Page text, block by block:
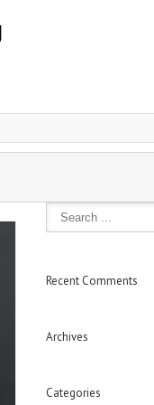
Recent Comments
Archives
Categories